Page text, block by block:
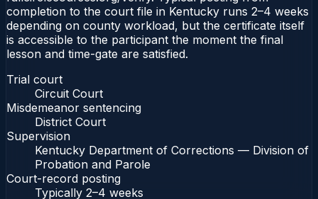
completion to the court file in Kentucky runs 2–4 weeks
depending on county workload, but the certificate itself
is accessible to the participant the moment the final
lesson and time-gate are satisfied.
Trial court
Circuit Court
Misdemeanor sentencing
District Court
Supervision
Kentucky Department of Corrections — Division of
Probation and Parole
Court-record posting
Typically 2–4 weeks